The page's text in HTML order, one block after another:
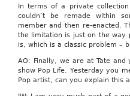
In terms of a private
couldn’t be remade within
member and then re-enacted.
the limitation is just on the way
is, which is a classic problem –
AO: Finally, we are at Tate
show Pop Life. Yesterday you
Pop artist, can you explain this